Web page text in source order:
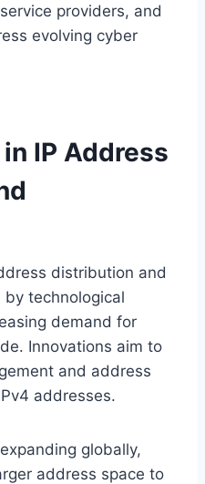
providers, and
evolving cyber
IP Address
distribution and
technological
demand for
Innovations aim to
and address
addresses.
globally,
address space to